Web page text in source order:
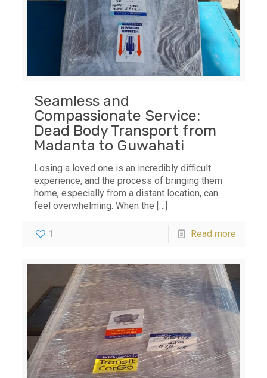
Seamless and
Compassionate Service:
Dead Body Transport from
Madanta to Guwahati
Losing a loved one is an incredibly difficult
experience, and the process of bringing them
home, especially from a distant location, can
feel overwhelming. When the […]
1 Read more